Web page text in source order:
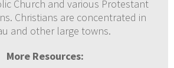
Church and various Protestant
Christians are concentrated in
and other large towns.
More Resources: